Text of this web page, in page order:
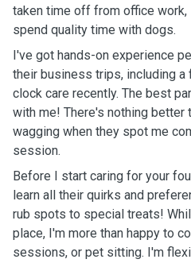
taken time off from office work,
spend quality time with dogs.
I've got hands-on experience
their business trips, including
clock care recently. The best
with me! There's nothing better
wagging when they spot me
session.
Before I start caring for your
learn all their quirks and
rub spots to special treats!
place, I'm more than happy to
sessions, or pet sitting. I'm